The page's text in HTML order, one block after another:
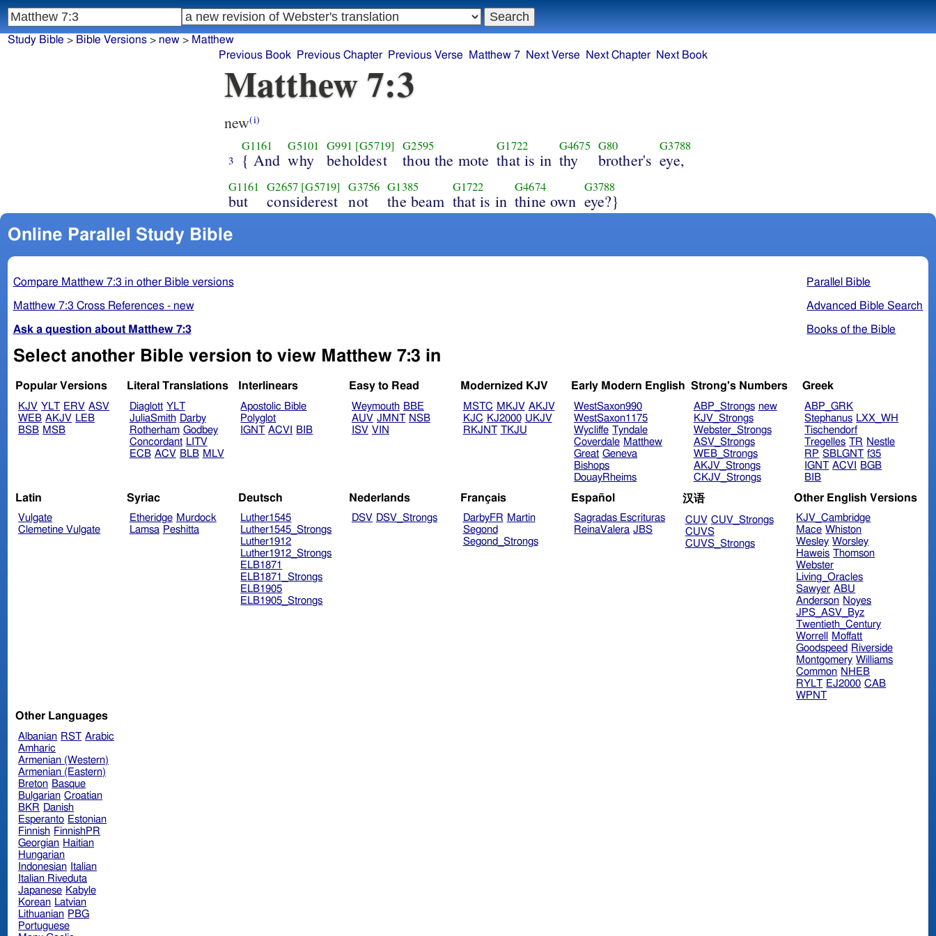
Study Bible > Bible Versions> new> Matthew
Previous Book
Previous Chapter Previous Verse Matthew 7 Next Verse Next Chapter Next Book
Matthew 7:3
new(i)
3
G1161
{ And
G5101
why
G991 [G5719]
beholdest
G2595
thou the mote
G1722
that is in
G4675
thy
G80
brother's
G3788
eye,
G1161
but
G2657 [G5719]
considerest
G3756
not
G1385
the beam
G1722
that is in
G4674
thine own
G3788
eye?}
Online Parallel Study Bible
Parallel Bible
Advanced Bible Search
Books of the Bible
Compare Matthew 7:3 in other Bible versions
Matthew 7:3 Cross References - new
Ask a question about Matthew 7:3
Select another Bible version to view Matthew 7:3 in
Popular Versions
KJV YLT ERV ASV
WEB AKJV LEB
BSB MSB
Literal Translations
Diaglott YLT
JuliaSmith Darby
Rotherham Godbey
Concordant LITV
ECB ACV BLB MLV
Interlinears
Apostolic Bible
Polyglot
IGNT ACVI BIB
Easy to Read
Weymouth BBE
AUV JMNT NSB
ISV VIN
Modernized KJV
MSTC MKJV AKJV
KJC KJ2000 UKJV
RKJNT TKJU
Early Modern English
WestSaxon990
WestSaxon1175
Wycliffe Tyndale
Coverdale Matthew
Great Geneva
Bishops
DouayRheims
Strong's Numbers
ABP_Strongs new
KJV_Strongs
Webster_Strongs
ASV_Strongs
WEB_Strongs
AKJV_Strongs
CKJV_Strongs
Greek
ABP_GRK
Stephanus LXX_WH
Tischendorf
Tregelles TR Nestle
RP SBLGNT f35
IGNT ACVI
BGB
BIB
Latin
Vulgate
Clemetine Vulgate
Syriac
Etheridge Murdock
Lamsa Peshitta
Deutsch
Luther1545
Luther1545_Strongs
Luther1912
Luther1912_Strongs
ELB1871
ELB1871_Strongs
ELB1905
ELB1905_Strongs
Nederlands
DSV DSV_Strongs
Français
DarbyFR Martin
Segond
Segond_Strongs
Español
Sagradas Escrituras
ReinaValera JBS
汉语
CUV CUV_Strongs
CUVS
CUVS_Strongs
Other English Versions
KJV_Cambridge
Mace Whiston
Wesley Worsley
Haweis Thomson
Webster
Living_Oracles
Sawyer ABU
Anderson Noyes
JPS_ASV_Byz
Twentieth_Century
Worrell
Moffatt
Goodspeed Riverside
Montgomery Williams
Common NHEB
RYLT EJ2000 CAB
WPNT
Other Languages
Albanian RST Arabic
Amharic
Armenian (Western)
Armenian (Eastern)
Breton Basque
Bulgarian Croatian
BKR Danish
Esperanto Estonian
Finnish FinnishPR
Georgian Haitian
Hungarian
Indonesian Italian
Italian Riveduta
Japanese Kabyle
Korean Latvian
Lithuanian PBG
Portuguese